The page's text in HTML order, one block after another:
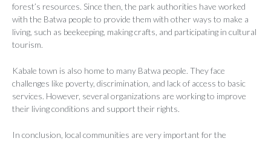
forest’s resources. Since then, the park authorities have worked
with the Batwa people to provide them with other ways to make a
living, such as beekeeping, making crafts, and participating in cultural
tourism.
Kabale town is also home to many Batwa people. They face
challenges like poverty, discrimination, and lack of access to basic
services. However, several organizations are working to improve
their living conditions and support their rights.
In conclusion, local communities are very important for the